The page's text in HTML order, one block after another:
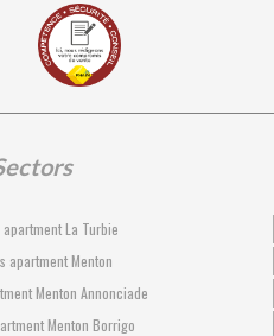
La Turbie
apartment Menton
Menton Annonciade
Menton Borrigo